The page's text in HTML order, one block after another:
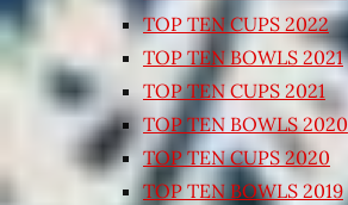
TOP TEN CUPS 2022
TOP TEN BOWLS 2021
TOP TEN CUPS 2021
TOP TEN BOWLS 2020
TOP TEN CUPS 2020
TOP TEN BOWLS 2019